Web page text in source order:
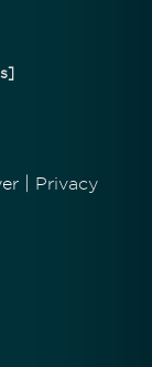
Privacy